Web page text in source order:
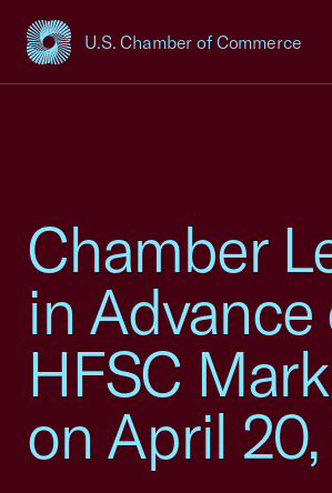
U.S. Chamber of Commerce
USCC Homepage
Chamber
in Advance
HFSC
on April 20,